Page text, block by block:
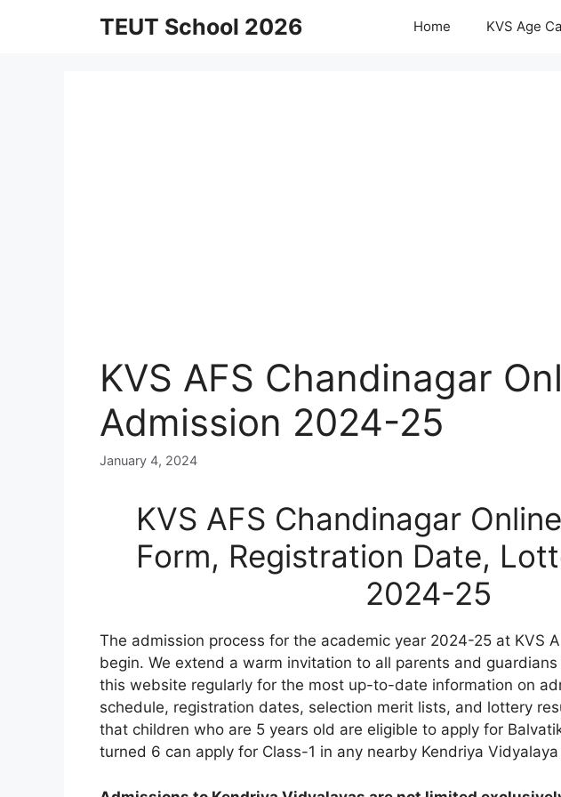
TEUT School 2026 Home KVS Age
KVS AFS Chandinagar
Admission 2024-25
January 4, 2024
KVS AFS Chandinagar
Form, Registration Date,
2024-25
The admission process for the academic year 2024-25 at KVS
begin. We extend a warm invitation to all parents and
this website regularly for the most up-to-date information on
schedule, registration dates, selection merit lists, and lottery
that children who are 5 years old are eligible to apply for
turned 6 can apply for Class-1 in any nearby Kendriya